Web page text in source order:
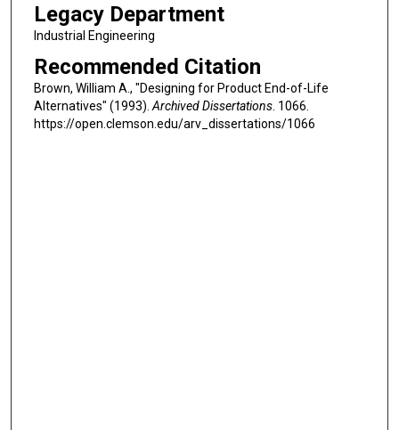
Legacy Department
Industrial Engineering
Recommended Citation
Brown, William A., "Designing for Product End-of-Life
Alternatives" (1993).Archived Dissertations. 1066.
https://open.clemson.edu/arv_dissertations/1066